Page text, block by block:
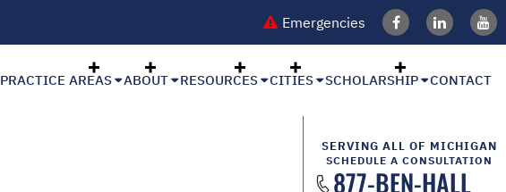
Emergencies
PRACTICE AREAS ABOUT RESOURCES CITIES SCHOLARSHIP CONTACT
SERVING ALL OF MICHIGAN
SCHEDULE A CONSULTATION
877-BEN-HALL